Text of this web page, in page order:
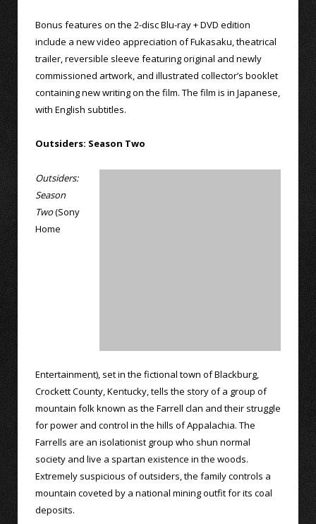
Bonus features on the 2-disc Blu-ray + DVD edition
include a new video appreciation of Fukasaku, theatrical
trailer, reversible sleeve featuring original and newly
commissioned artwork, and illustrated collector’s booklet
containing new writing on the film. The film is in Japanese,
with English subtitles.
Outsiders: Season Two
Outsiders:
Season
Two(Sony
Home
Entertainment), set in the fictional town of Blackburg,
Crockett County, Kentucky, tells the story of a group of
mountain folk known as the Farrell clan and their struggle
for power and control in the hills of Appalachia. The
Farrells are an isolationist group who shun normal
society and live a spartan existence in the woods.
Extremely suspicious of outsiders, the family controls a
mountain coveted by a national mining outfit for its coal
deposits.